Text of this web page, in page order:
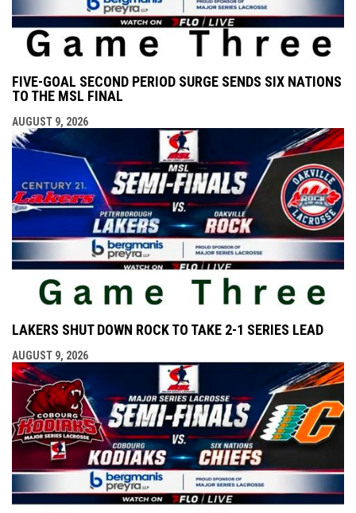
FIVE-GOAL SECOND PERIOD SURGE SENDS SIX NATIONS
TO THE MSL FINAL
AUGUST 9, 2026
LAKERS SHUT DOWN ROCK TO TAKE 2-1 SERIES LEAD
AUGUST 9, 2026